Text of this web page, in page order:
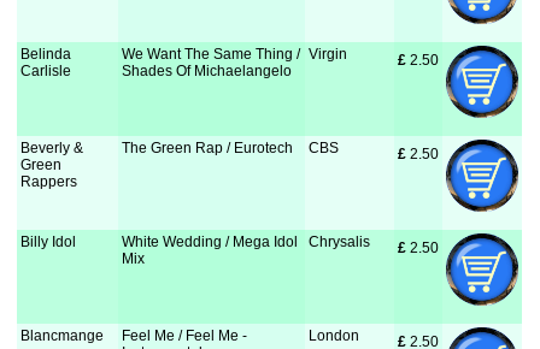
Belinda
Carlisle
We Want The Same Thing /
Shades Of Michaelangelo
Virgin £ 2.50
Beverly &
Green
Rappers
The Green Rap / Eurotech CBS £ 2.50
Billy Idol
White Wedding / Mega Idol
Mix
Chrysalis £ 2.50
Blancmange
Feel Me / Feel Me -
London £ 2.50